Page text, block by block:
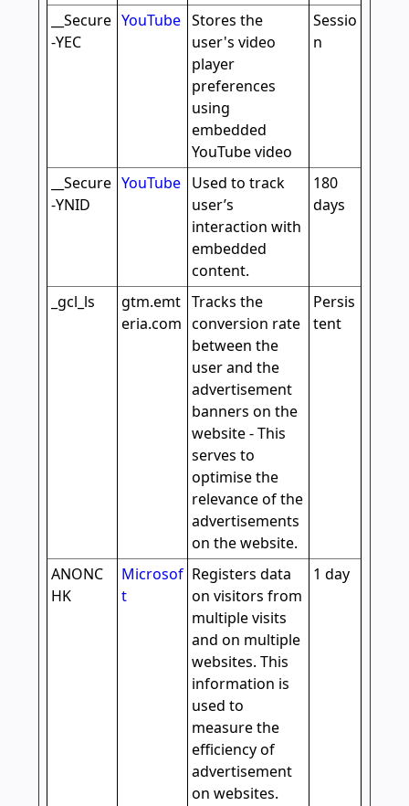
__Secure
-YEC
YouTube Stores the
user's video
player
preferences
using
embedded
YouTube video
Sessio
n
__Secure
-YNID
YouTube Used to track
user’s
interaction with
embedded
content.
180
days
_gcl_ls
gtm.emt
eria.com
Tracks the
conversion rate
between the
user and the
advertisement
banners on the
website - This
serves to
optimise the
relevance of the
advertisements
on the website.
Persis
tent
ANONC
HK
Microsof
t
Registers data
on visitors from
multiple visits
and on multiple
websites. This
information is
used to
measure the
efficiency of
advertisement
on websites.
1 day